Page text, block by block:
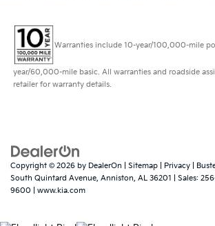
Warranties include 10-year/100,000-mile
year/60,000-mile basic. All warranties and roadside
retailer for warranty details.
Copyright © 2026 by DealerOn Sitemap Privacy |
South Quintard Avenue, Anniston, AL 36201 | Sales:
9600
www.kia.com